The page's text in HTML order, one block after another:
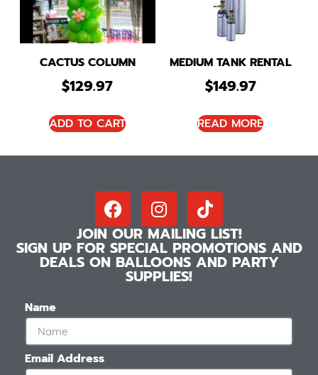
CACTUS COLUMN
$129.97
ADD TO CART
MEDIUM TANK RENTAL
$149.97
READ MORE
JOIN OUR MAILING LIST!
SIGN UP FOR SPECIAL PROMOTIONS AND
DEALS ON BALLOONS AND PARTY
SUPPLIES!
Name
Email Address